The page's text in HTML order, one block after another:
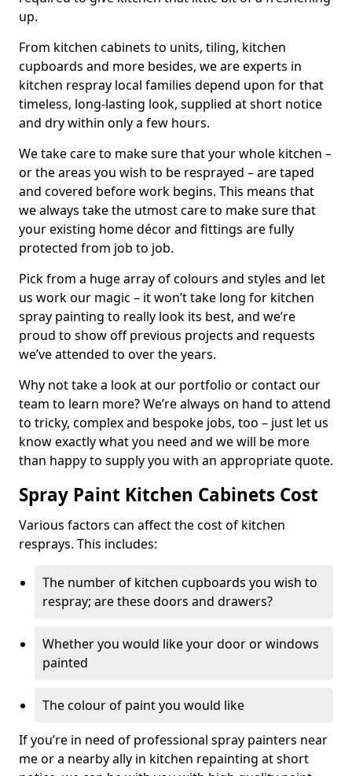
up.
From kitchen cabinets to units, tiling, kitchen
cupboards and more besides, we are experts in
kitchen respray local families depend upon for that
timeless, long-lasting look, supplied at short notice
and dry within only a few hours.
We take care to make sure that your whole kitchen –
or the areas you wish to be resprayed – are taped
and covered before work begins. This means that
we always take the utmost care to make sure that
your existing home décor and fittings are fully
protected from job to job.
Pick from a huge array of colours and styles and let
us work our magic – it won’t take long for kitchen
spray painting to really look its best, and we’re
proud to show off previous projects and requests
we’ve attended to over the years.
Why not take a look at our portfolio or contact our
team to learn more? We’re always on hand to attend
to tricky, complex and bespoke jobs, too – just let us
know exactly what you need and we will be more
than happy to supply you with an appropriate quote.
Spray Paint Kitchen Cabinets Cost
Various factors can affect the cost of kitchen
resprays. This includes:
The number of kitchen cupboards you wish to
respray; are these doors and drawers?
Whether you would like your door or windows
painted
The colour of paint you would like
If you’re in need of professional spray painters near
me or a nearby ally in kitchen repainting at short